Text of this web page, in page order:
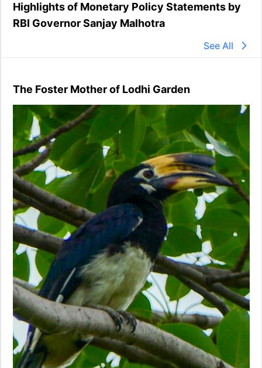
Highlights of Monetary Policy Statements by
RBI Governor Sanjay Malhotra
See All
The Foster Mother of Lodhi Garden